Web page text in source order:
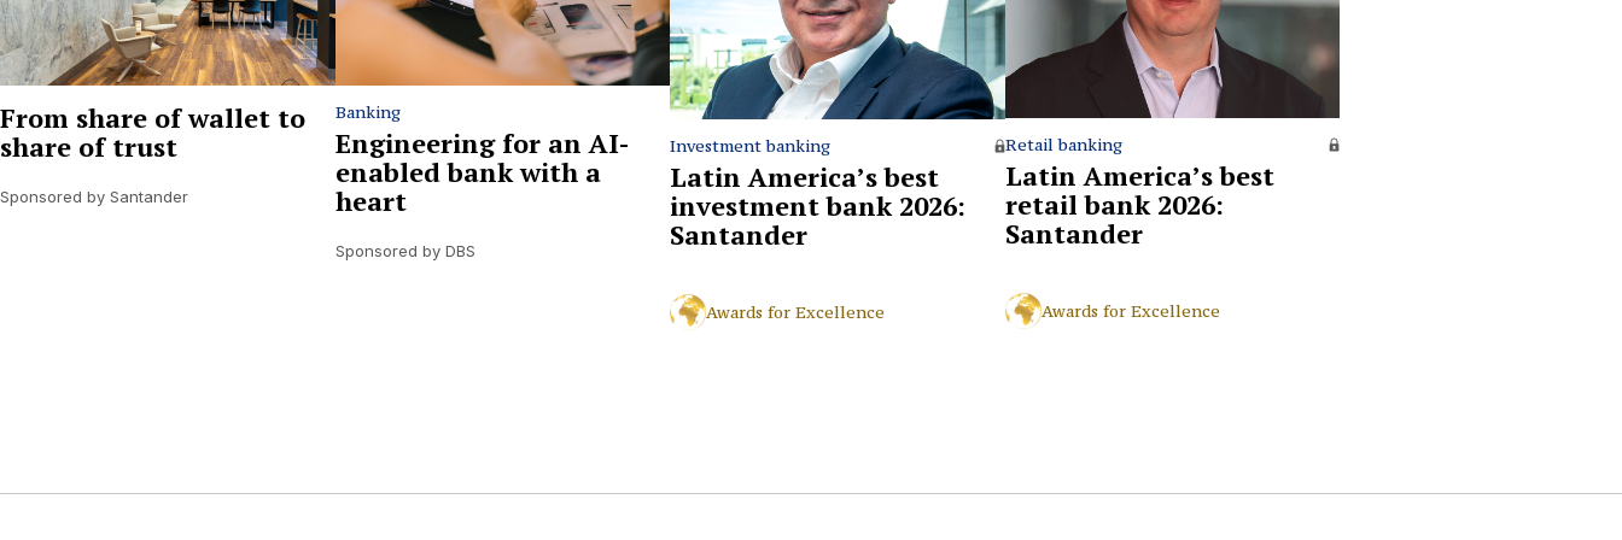
From share of wallet to
share of trust
Sponsored by Santander
Banking
Engineering for an AI-
enabled bank with a
heart
Sponsored by DBS
Investment banking
Latin America’s best
investment bank 2026:
Santander
Awards for Excellence
Retail banking
Latin America’s best
retail bank 2026:
Santander
Awards for Excellence